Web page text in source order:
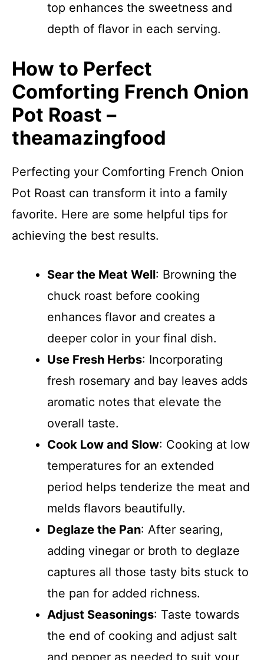
top enhances the sweetness and
depth of flavor in each serving.
How to Perfect
Comforting French Onion
Pot Roast –
theamazingfood
Perfecting your Comforting French Onion
Pot Roast can transform it into a family
favorite. Here are some helpful tips for
achieving the best results.
Sear the Meat Well: Browning the
chuck roast before cooking
enhances flavor and creates a
deeper color in your final dish.
Use Fresh Herbs: Incorporating
fresh rosemary and bay leaves adds
aromatic notes that elevate the
overall taste.
Cook Low and Slow: Cooking at low
temperatures for an extended
period helps tenderize the meat and
melds flavors beautifully.
Deglaze the Pan: After searing,
adding vinegar or broth to deglaze
captures all those tasty bits stuck to
the pan for added richness.
Adjust Seasonings: Taste towards
the end of cooking and adjust salt
and pepper as needed to suit your